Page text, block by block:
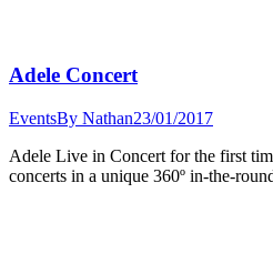
Adele Concert
EventsBy Nathan23/01/2017
Adele Live in Concert for the first
concerts in a unique 360º in-the-